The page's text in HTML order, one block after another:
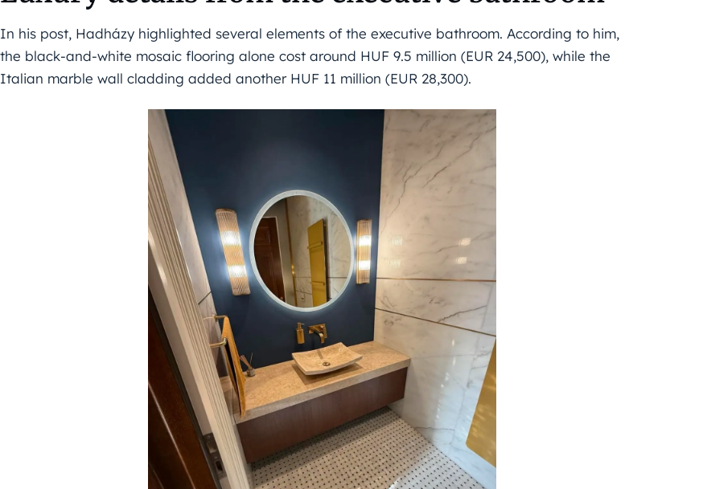
In his post, Hadházy highlighted several elements of the executive bathroom. According to him,
the black-and-white mosaic flooring alone cost around HUF 9.5 million (EUR 24,500), while the
Italian marble wall cladding added another HUF 11 million (EUR 28,300).